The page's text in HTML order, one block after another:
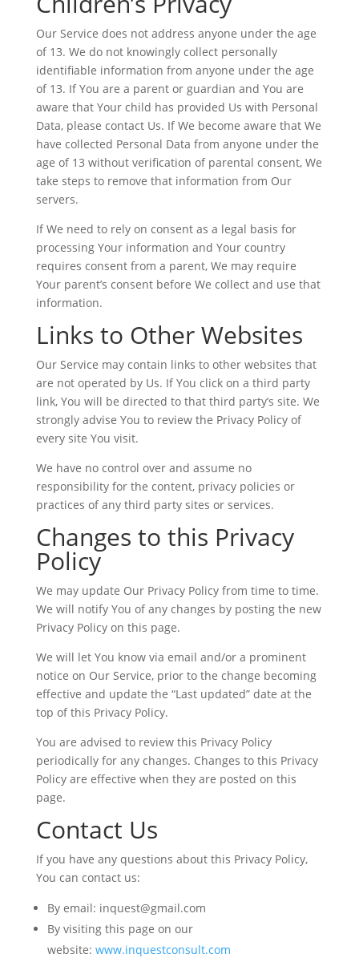
Our Service does not address anyone under the age
of 13. We do not knowingly collect personally
identifiable information from anyone under the age
of 13. If You are a parent or guardian and You are
aware that Your child has provided Us with Personal
Data, please contact Us. If We become aware that We
have collected Personal Data from anyone under the
age of 13 without verification of parental consent, We
take steps to remove that information from Our
servers.
If We need to rely on consent as a legal basis for
processing Your information and Your country
requires consent from a parent, We may require
Your parent’s consent before We collect and use that
information.
Links to Other Websites
Our Service may contain links to other websites that
are not operated by Us. If You click on a third party
link, You will be directed to that third party’s site. We
strongly advise You to review the Privacy Policy of
every site You visit.
We have no control over and assume no
responsibility for the content, privacy policies or
practices of any third party sites or services.
Changes to this Privacy
Policy
We may update Our Privacy Policy from time to time.
We will notify You of any changes by posting the new
Privacy Policy on this page.
We will let You know via email and/or a prominent
notice on Our Service, prior to the change becoming
effective and update the “Last updated” date at the
top of this Privacy Policy.
You are advised to review this Privacy Policy
periodically for any changes. Changes to this Privacy
Policy are effective when they are posted on this
page.
Contact Us
If you have any questions about this Privacy Policy,
You can contact us:
By email: inquest@gmail.com
By visiting this page on our
website: www.inquestconsult.com